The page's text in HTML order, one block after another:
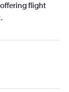
flight